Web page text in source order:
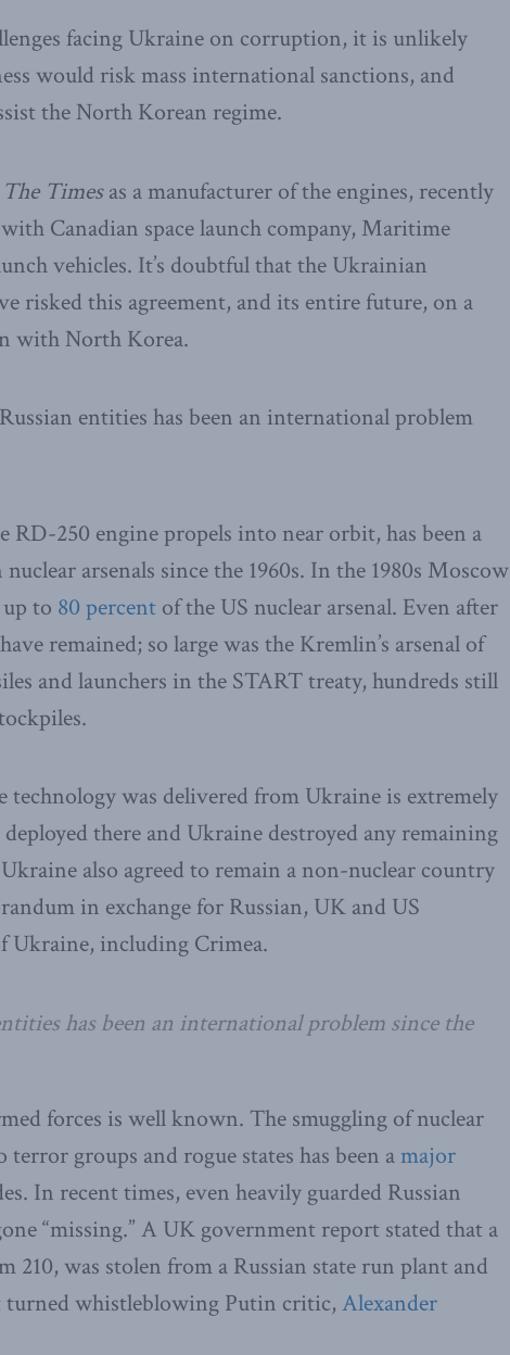
facing Ukraine on corruption, it is unlikely
would risk mass international sanctions, and
the North Korean regime.
The Timesas a manufacturer of the engines, recently
Canadian space launch company, Maritime
vehicles. It’s doubtful that the Ukrainian
risked this agreement, and its entire future, on a
with North Korea.
entities has been an international problem
RD-250 engine propels into near orbit, has been a
arsenals since the 1960s. In the 1980s Moscow
to 80 percent of the US nuclear arsenal. Even after
remained; so large was the Kremlin’s arsenal of
and launchers in the START treaty, hundreds still
was delivered from Ukraine is extremely
there and Ukraine destroyed any remaining
Ukraine also agreed to remain a non-nuclear country
in exchange for Russian, UK and US
Ukraine, including Crimea.
has been an international problem since the
forces is well known. The smuggling of nuclear
groups and rogue states has been amajor
In recent times, even heavily guarded Russian
“missing.” A UK government report stated that a
210, was stolen from a Russian state run plant and
turned whistleblowing Putin critic, Alexander